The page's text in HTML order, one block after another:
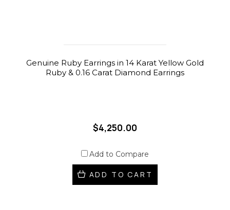
Genuine Ruby Earrings in 14 Karat Yellow Gold
Ruby & 0.16 Carat Diamond Earrings
$4,250.00
Add to Compare
ADD TO CART